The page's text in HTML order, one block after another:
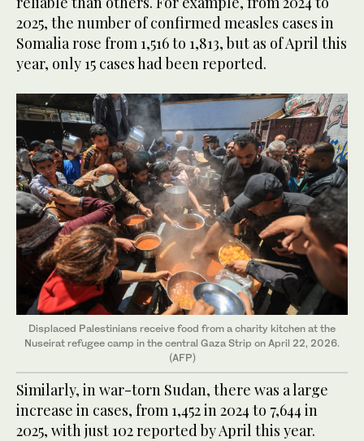
2025, the number of confirmed measles cases in
Somalia rose from 1,516 to 1,813, but as of April this
year, only 15 cases had been reported.
Displaced Palestinians receive food from a charity kitchen at the
Nuseirat refugee camp in the central Gaza Strip on April 22, 2026.
(AFP)
Similarly, in war-torn Sudan, there was a large
increase in cases, from 1,452 in 2024 to 7,644 in
2025, with just 102 reported by April this year.